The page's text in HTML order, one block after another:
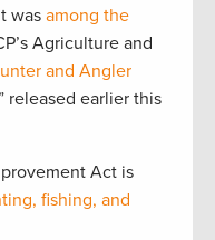
wasamong the
Agriculture and
and Angler
” released earlier this
Act is
fishing, and